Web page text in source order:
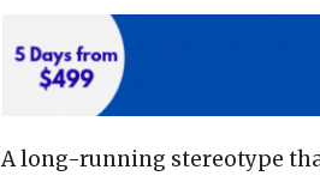
A long-running stereotype